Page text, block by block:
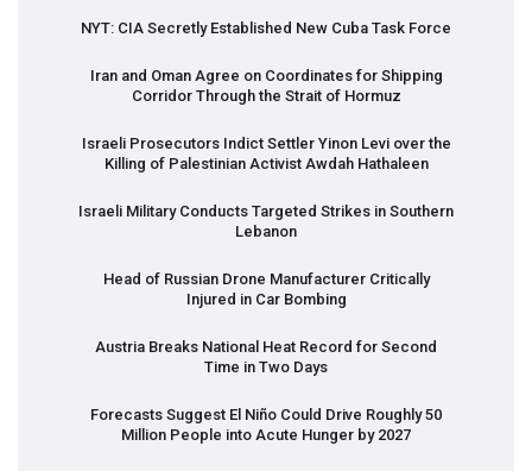
NYT: CIA Secretly Established New Cuba Task Force
Iran and Oman Agree on Coordinates for Shipping
Corridor Through the Strait of Hormuz
Israeli Prosecutors Indict Settler Yinon Levi over the
Killing of Palestinian Activist Awdah Hathaleen
Israeli Military Conducts Targeted Strikes in Southern
Lebanon
Head of Russian Drone Manufacturer Critically
Injured in Car Bombing
Austria Breaks National Heat Record for Second
Time in Two Days
Forecasts Suggest El Niño Could Drive Roughly 50
Million People into Acute Hunger by 2027